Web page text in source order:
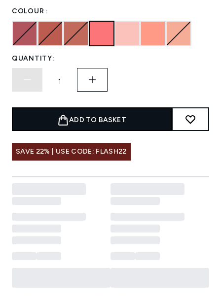
COLOUR :
QUANTITY:
ADD TO BASKET
SAVE 22% | USE CODE: FLASH22